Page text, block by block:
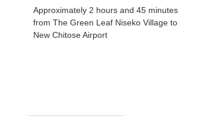
Approximately 2 hours and 45 minutes
from The Green Leaf Niseko Village to
New Chitose Airport